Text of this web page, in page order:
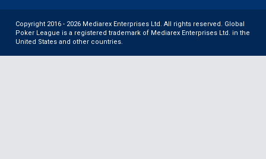
Copyright 2016 - 2026 Mediarex Enterprises Ltd. All rights reserved. Global
Poker League is a registered trademark of Mediarex Enterprises Ltd. in the
United States and other countries.